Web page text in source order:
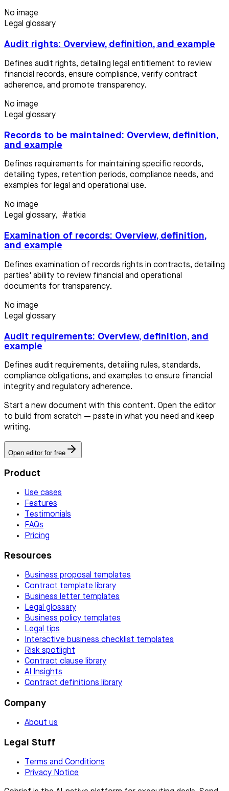
No image
Legal glossary
Audit rights: Overview, definition, and example
Defines audit rights, detailing legal entitlement to review
financial records, ensure compliance, verify contract
adherence, and promote transparency.
No image
Legal glossary
Records to be maintained: Overview, definition,
and example
Defines requirements for maintaining specific records,
detailing types, retention periods, compliance needs, and
examples for legal and operational use.
No image
Legal glossary, #atkia
Examination of records: Overview, definition,
and example
Defines examination of records rights in contracts, detailing
parties' ability to review financial and operational
documents for transparency.
No image
Legal glossary
Audit requirements: Overview, definition, and
example
Defines audit requirements, detailing rules, standards,
compliance obligations, and examples to ensure financial
integrity and regulatory adherence.
Start a new document with this content. Open the editor
to build from scratch — paste in what you need and keep
writing.
Open editor for free
Product
Use cases
Features
Testimonials
FAQs
Pricing
Resources
Business proposal templates
Contract template library
Business letter templates
Legal glossary
Business policy templates
Legal tips
Interactive business checklist templates
Risk spotlight
Contract clause library
AI Insights
Contract definitions library
Company
About us
Legal Stuff
Terms and Conditions
Privacy Notice